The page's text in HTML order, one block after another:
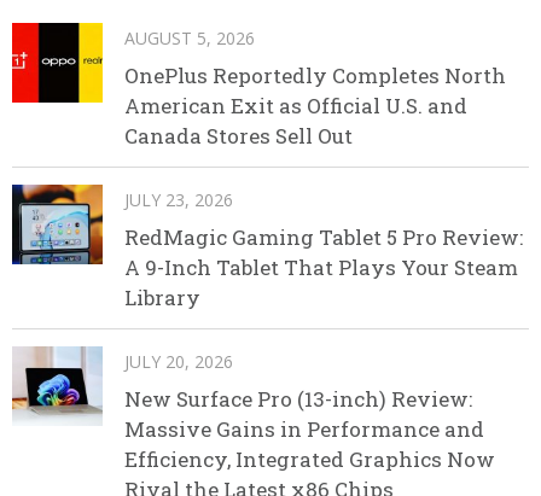
AUGUST 5, 2026
OnePlus Reportedly Completes North
American Exit as Official U.S. and
Canada Stores Sell Out
JULY 23, 2026
RedMagic Gaming Tablet 5 Pro Review:
A 9-Inch Tablet That Plays Your Steam
Library
JULY 20, 2026
New Surface Pro (13-inch) Review:
Massive Gains in Performance and
Efficiency, Integrated Graphics Now
Rival the Latest x86 Chips